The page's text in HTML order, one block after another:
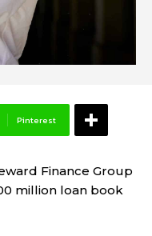
Pinterest
Finance Group
million loan book